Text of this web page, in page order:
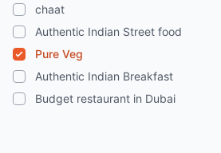
chaat
Authentic Indian Street food
Pure Veg
Authentic Indian Breakfast
Budget restaurant in Dubai